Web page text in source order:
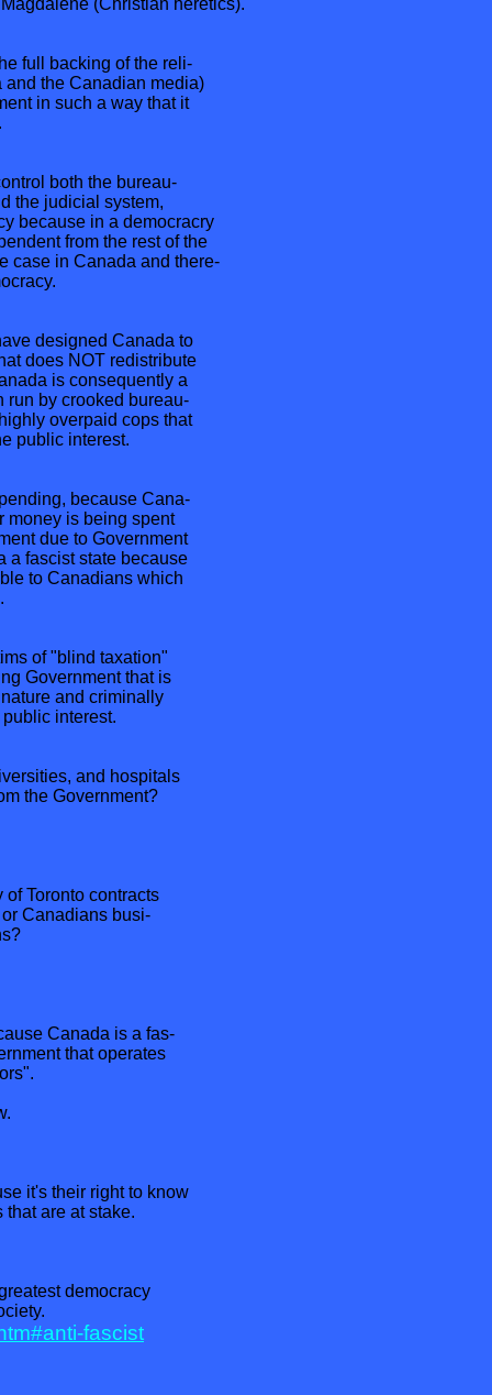
(Christian heretics).
full backing of the reli-
the Canadian media)
in such a way that it
both the bureau-
the judicial system,
because in a democracry
from the rest of the
case in Canada and there-
designed Canada to
does NOT redistribute
is consequently a
run by crooked bureau-
overpaid cops that
public interest.
because Cana-
money is being spent
due to Government
a fascist state because
to Canadians which
of "blind taxation"
Government that is
and criminally
interest.
and hospitals
the Government?
Toronto contracts
Canadians busi-
Canada is a fas-
that operates
it's their right to know
are at stake.
democracy
fascist